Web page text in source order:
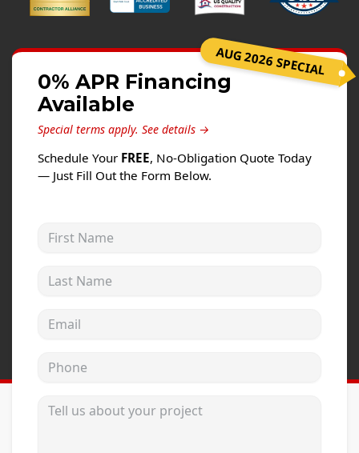
Alside Ascend Cladding
Prodigy Siding
LP SmartSide Siding
Fiber Cement Siding
Wood Siding
Aluminum Siding
Commercial Exterior Renovation
Mezzo Windows
Concrete
AUG 2026 SPECIAL
0% APR Financing
Available
Special terms apply. See details →
Schedule Your FREE, No-Obligation Quote Today
— Just Fill Out the Form Below.
First Name
Last Name
Email address
Phone
Tell us about your project